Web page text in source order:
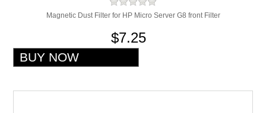
Magnetic Dust Filter for HP Micro Server G8 front Filter
$7.25